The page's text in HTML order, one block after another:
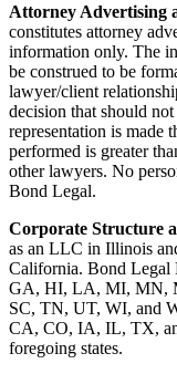
Attorney Advertising
constitutes attorney
information only. The
be construed to be
lawyer/client
decision that should
representation is made
performed is greater
other lawyers. No
Bond Legal.
Corporate Structure
as an LLC in Illinois
California. Bond
GA, HI, LA, MI, MN,
SC, TN, UT, WI, and
CA, CO, IA, IL, TX,
foregoing states.